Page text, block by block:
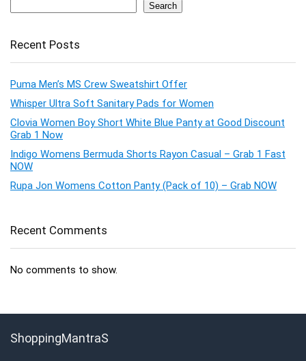
Search
Recent Posts
Puma Men’s MS Crew Sweatshirt Offer
Whisper Ultra Soft Sanitary Pads for Women
Clovia Women Boy Short White Blue Panty at Good Discount
Grab 1 Now
Indigo Womens Bermuda Shorts Rayon Casual – Grab 1 Fast
NOW
Rupa Jon Womens Cotton Panty (Pack of 10) – Grab NOW
Recent Comments
No comments to show.
ShoppingMantraS